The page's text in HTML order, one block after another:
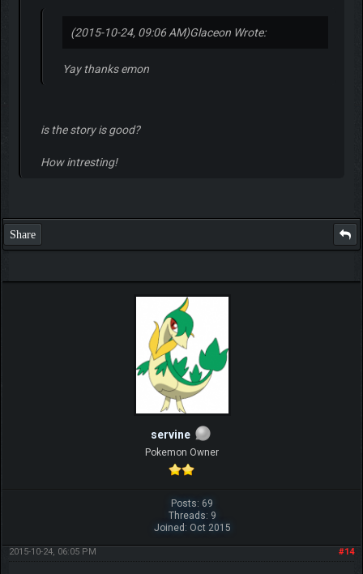
(2015-10-24, 09:06 AM)Glaceon Wrote:
Yay thanks emon
is the story is good?
How intresting!
Share
servine
Pokemon Owner
Posts: 69
Threads: 9
Joined: Oct 2015
#14
2015-10-24, 06:05 PM